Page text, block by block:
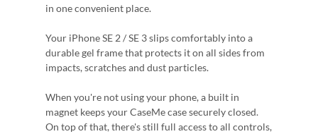
in one convenient place.
Your iPhone SE 2 / SE 3 slips comfortably into a
durable gel frame that protects it on all sides from
impacts, scratches and dust particles.
When you're not using your phone, a built in
magnet keeps your CaseMe case securely closed.
On top of that, there's still full access to all controls,